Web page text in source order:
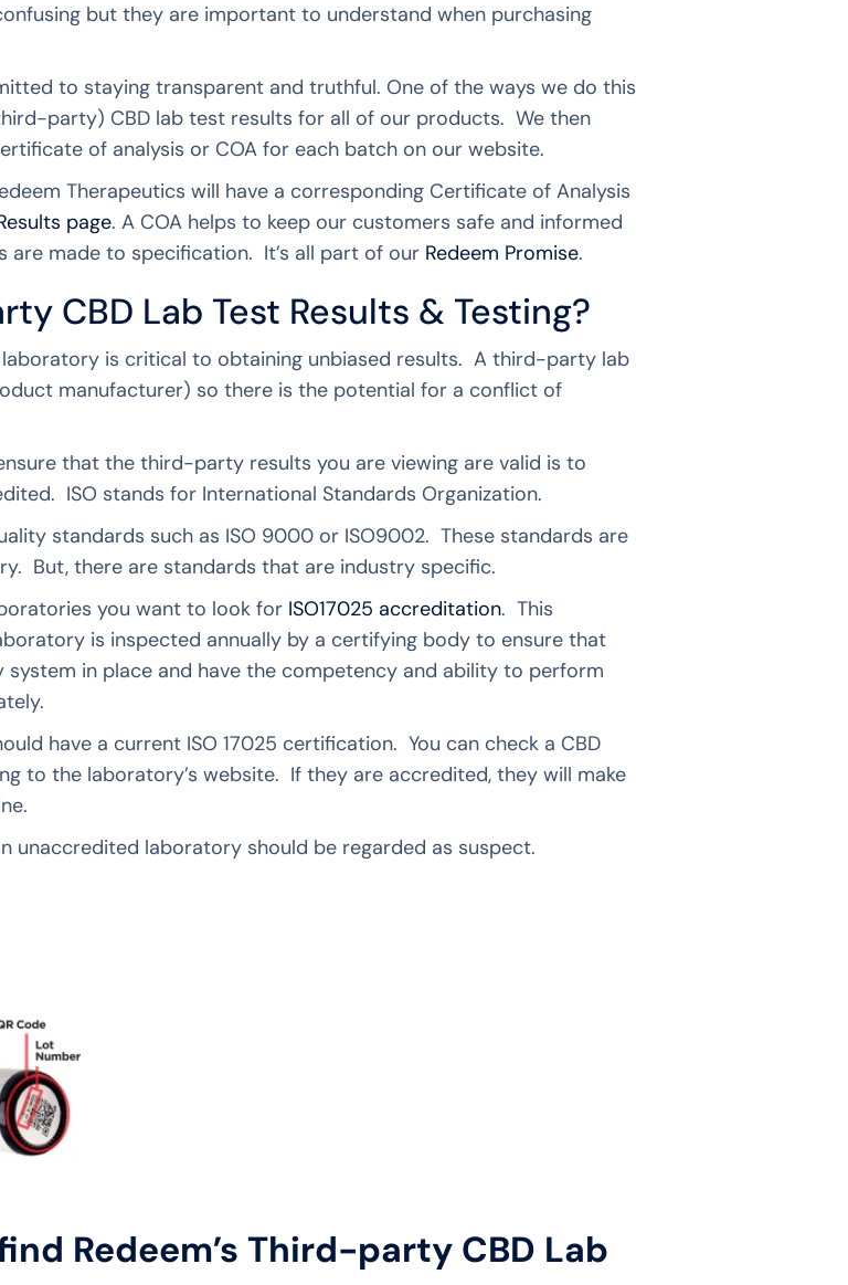
but they are important to understand when purchasing
to staying transparent and truthful. One of the ways we do this
party) CBD lab test results for all of our products. We then
of analysis or COA for each batch on our website.
Therapeutics will have a corresponding Certificate of Analysis
page. A COA helps to keep our customers safe and informed
are made to specification. It’s all part of our Redeem Promise.
CBD Lab Test Results & Testing?
is critical to obtaining unbiased results. A third-party lab
manufacturer) so there is the potential for a conflict of
that the third-party results you are viewing are valid is to
ISO stands for International Standards Organization.
standards such as ISO 9000 or ISO9002. These standards are
But, there are standards that are industry specific.
you want to look for ISO17025 accreditation. This
is inspected annually by a certifying body to ensure that
system in place and have the competency and ability to perform
have a current ISO 17025 certification. You can check a CBD
to the laboratory’s website. If they are accredited, they will make
unaccredited laboratory should be regarded as suspect.
Redeem’s Third-party CBD Lab